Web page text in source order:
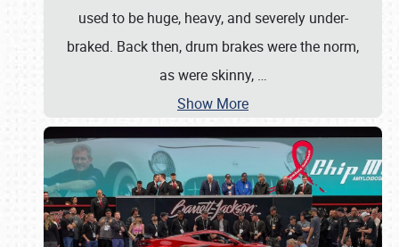
used to be huge, heavy, and severely under-
braked. Back then, drum brakes were the norm,
as were skinny, …
Show More